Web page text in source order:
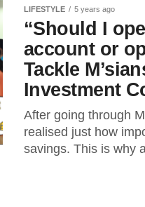
LIFESTYLE 5 years ago
“Should I
account or
Tackle
Investment
After going through
realised just how
savings. This is why